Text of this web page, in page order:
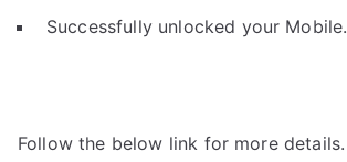
Successfully unlocked your Mobile.
Follow the below link for more details.